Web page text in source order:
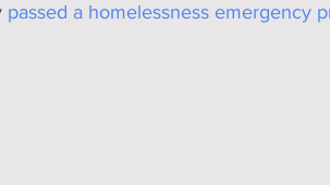
passed a homelessness emergency